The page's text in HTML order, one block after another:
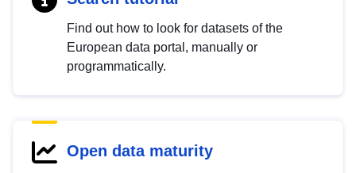
Find out how to look for datasets of the
European data portal, manually or
programmatically.
Open data maturity